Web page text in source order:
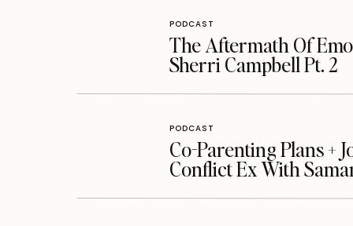
The Aftermath Of
Sherri Campbell Pt. 2
PODCAST
Co-Parenting Plans +
Conflict Ex With
PODCAST